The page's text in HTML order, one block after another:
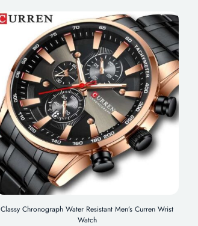
Classy Chronograph Water Resistant Men’s Curren Wrist
Watch